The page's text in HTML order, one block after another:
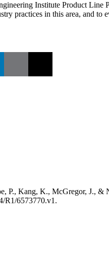
Institute Product Line
practices in this area, and
P., Kang, K., McGregor, J.,
R1/6573770.v1.